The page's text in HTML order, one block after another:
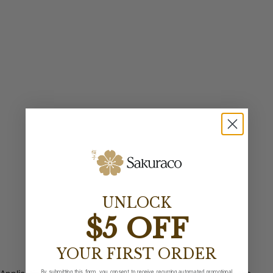
UNLOCK
$5 OFF
YOUR FIRST ORDER